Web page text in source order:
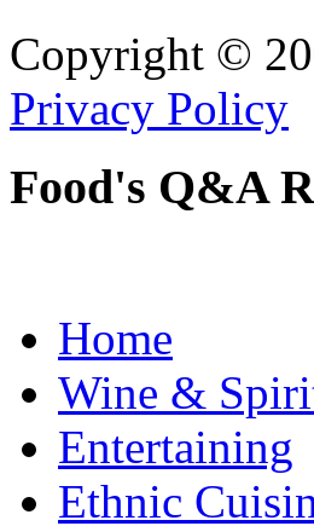
Copyright ©
Privacy Policy
Food's Q&A
Home
Wine &
Entertaining
Ethnic